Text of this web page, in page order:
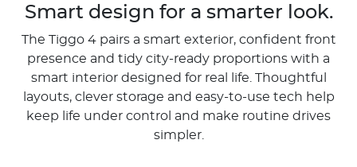
Smart design for a smarter look.
The Tiggo 4 pairs a smart exterior, confident front
presence and tidy city-ready proportions with a
smart interior designed for real life. Thoughtful
layouts, clever storage and easy-to-use tech help
keep life under control and make routine drives
simpler.